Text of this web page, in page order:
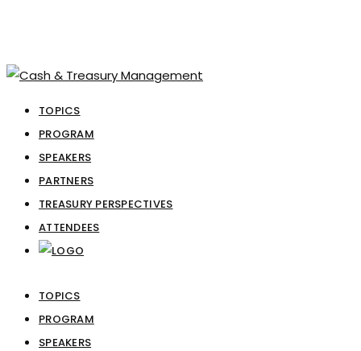
TOPICS
PROGRAM
SPEAKERS
PARTNERS
TREASURY PERSPECTIVES
ATTENDEES
TOPICS
PROGRAM
SPEAKERS